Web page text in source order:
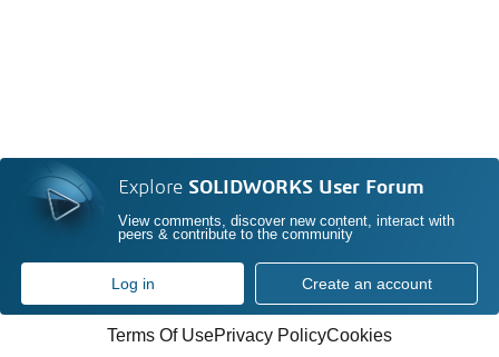
Explore SOLIDWORKS User Forum
View comments, discover new content, interact with
peers & contribute to the community
Log in Create an account
Terms Of UsePrivacy PolicyCookies